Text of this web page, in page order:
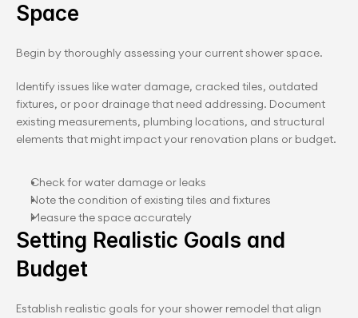
Space
Begin by thoroughly assessing your current shower space.
Identify issues like water damage, cracked tiles, outdated
fixtures, or poor drainage that need addressing. Document
existing measurements, plumbing locations, and structural
elements that might impact your renovation plans or budget.
Check for water damage or leaks
Note the condition of existing tiles and fixtures
Measure the space accurately
Setting Realistic Goals and
Budget
Establish realistic goals for your shower remodel that align